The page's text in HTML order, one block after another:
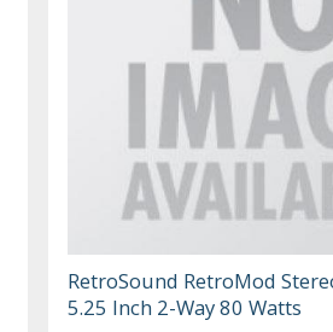
RetroSound RetroMod
5.25 Inch 2-Way 80 Watts